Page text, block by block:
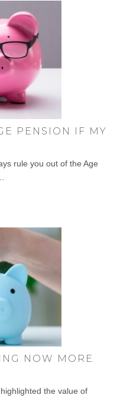
PENSION IF MY
rule you out of the Age
NOW MORE
the value of